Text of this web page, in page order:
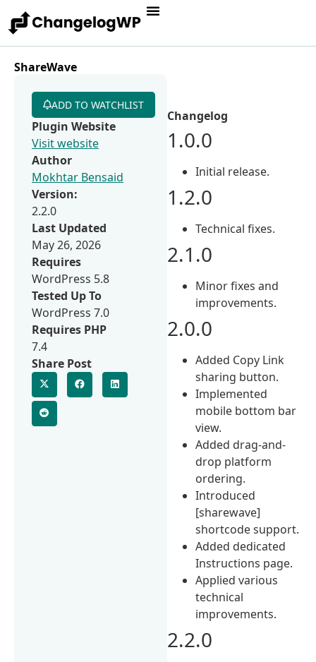
ShareWave
Changelog
1.0.0
Initial release.
1.2.0
Technical fixes.
2.1.0
Minor fixes and
improvements.
2.0.0
Added Copy Link
sharing button.
Implemented
mobile bottom bar
view.
Added drag-and-
drop platform
ordering.
Introduced
[sharewave]
shortcode support.
Added dedicated
Instructions page.
Applied various
technical
improvements.
2.2.0
ADD TO WATCHLIST
Plugin Website
Visit website
Author
Mokhtar Bensaid
Version:
2.2.0
Last Updated
May 26, 2026
Requires
WordPress 5.8
Tested Up To
WordPress 7.0
Requires PHP
7.4
Share Post